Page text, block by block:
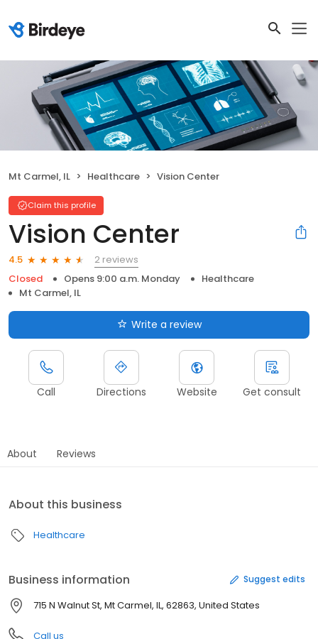
Mt Carmel, IL Healthcare Vision Center
Claim this profile
Vision Center
4.5
2 reviews
Closed
Opens 9:00 a.m. Monday
Healthcare
Mt Carmel, IL
Write a review
Call Directions Website Get consult
About Reviews
About this business
Healthcare
Business information Suggest edits
715 N Walnut St, Mt Carmel, IL, 62863, United States
Call us